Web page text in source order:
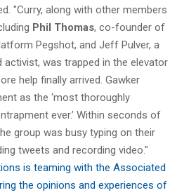
"Curry, along with other members
Phil Thomas, co-founder of
Pegshot, and Jeff Pulver, a
activist, was trapped in the elevator
help finally arrived. Gawker
as the ‘most thoroughly
ever.’ Within seconds of
group was busy typing on their
tweets and recording video."
is teaming with the Associated
the opinions and experiences of